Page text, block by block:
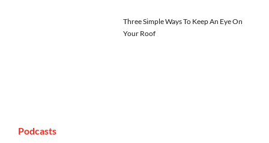
Three Simple Ways To Keep An Eye On
Your Roof
Podcasts